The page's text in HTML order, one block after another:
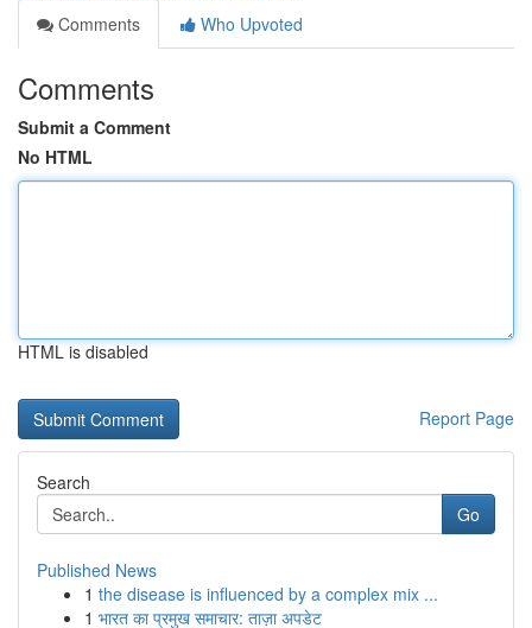
Comments
Who Upvoted
Comments
Submit a Comment
No HTML
HTML is disabled
Report Page
Search
Go
Published News
1 the disease is influenced by a complex mix ...
1 भारत का प्रमुख समाचार: ताज़ा अपडेट